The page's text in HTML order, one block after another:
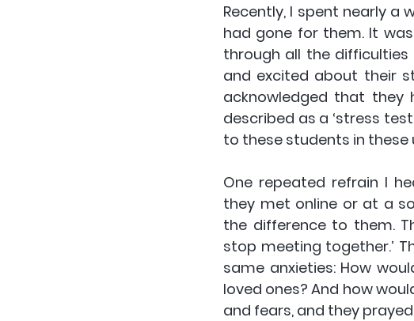
Recently, I spent nearly
had gone for them. It
through all the
and excited about their
acknowledged that they
described as a ‘stress
to these students in
One repeated refrain I
they met online or at a
the difference to them.
stop meeting together.’
same anxieties: How
loved ones? And how
and fears, and they